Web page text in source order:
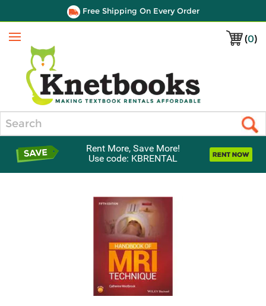
Free Shipping On Every Order
(0)
Menu
Rent More, Save More!
Use code: KBRENTAL